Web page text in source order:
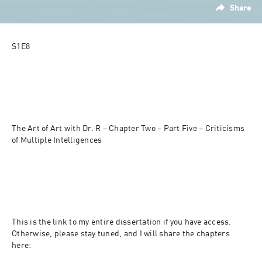
Share
S1E8
The Art of Art with Dr. R – Chapter Two – Part Five – Criticisms
of Multiple Intelligences
This is the link to my entire dissertation if you have access.
Otherwise, please stay tuned, and I will share the chapters
here: